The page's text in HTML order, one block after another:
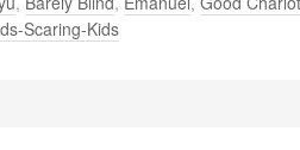
Scaring-Kids